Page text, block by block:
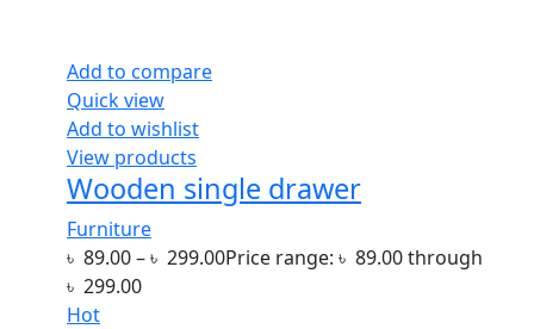
Add to compare
Quick view
Add to wishlist
View products
Wooden single drawer
Furniture
৳ 89.00–৳ 299.00Price range: ৳ 89.00 through
৳ 299.00
Hot